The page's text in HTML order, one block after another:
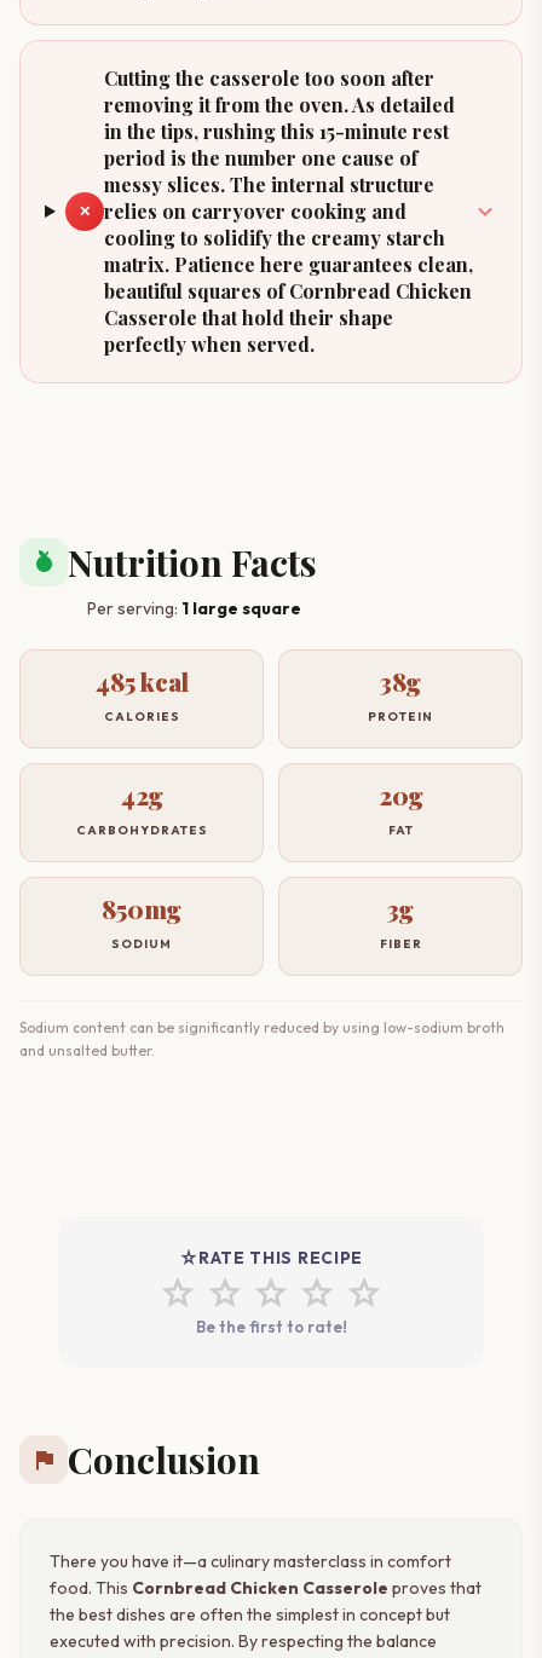
✕
Cutting the casserole too soon after
removing it from the oven. As detailed
in the tips, rushing this 15-minute rest
period is the number one cause of
messy slices. The internal structure
relies on carryover cooking and
cooling to solidify the creamy starch
matrix. Patience here guarantees clean,
beautiful squares of Cornbread Chicken
Casserole that hold their shape
perfectly when served.
nutrition Nutrition Facts
Per serving: 1 large square
485 kcal
CALORIES
38g
PROTEIN
42g
CARBOHYDRATES
20g
FAT
850mg
SODIUM
3g
FIBER
Sodium content can be significantly reduced by using low-sodium broth
and unsalted butter.
star_rateRATE THIS RECIPE
star star star star star
Be the first to rate!
flag Conclusion
There you have it—a culinary masterclass in comfort
food. This Cornbread Chicken Casserole proves that
the best dishes are often the simplest in concept but
executed with precision. By respecting the balance